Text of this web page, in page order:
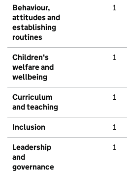
Behaviour,
attitudes and
establishing
routines
1
Children's
welfare and
wellbeing
1
Curriculum
and teaching
1
Inclusion 1
Leadership
and
governance
1